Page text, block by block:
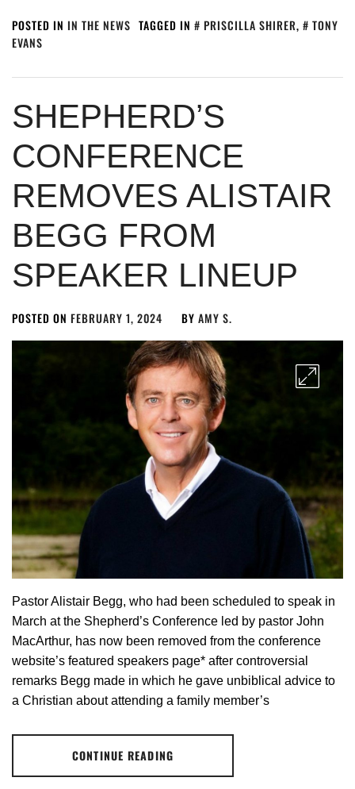
POSTED IN IN THE NEWS TAGGED IN PRISCILLA SHIRER,
TONY
EVANS
SHEPHERD’S
CONFERENCE
REMOVES ALISTAIR
BEGG FROM
SPEAKER LINEUP
POSTED ON FEBRUARY 1, 2024 BY AMY S.
Pastor Alistair Begg, who had been scheduled to speak in
March at the Shepherd’s Conference led by pastor John
MacArthur, has now been removed from the conference
website’s featured speakers page* after controversial
remarks Begg made in which he gave unbiblical advice to
a Christian about attending a family member’s
CONTINUE READING